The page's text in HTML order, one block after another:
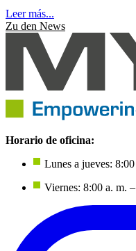
Leer más...
Zu den News
Horario de oficina:
Lunes a jueves:
Viernes: 8:00 a. m.